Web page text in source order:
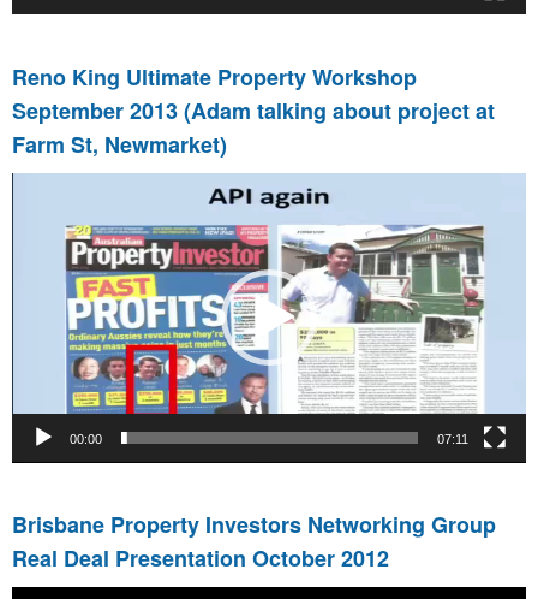
Reno King Ultimate Property Workshop
September 2013 (Adam talking about project at
Farm St, Newmarket)
00:00 07:11
Brisbane Property Investors Networking Group
Real Deal Presentation October 2012